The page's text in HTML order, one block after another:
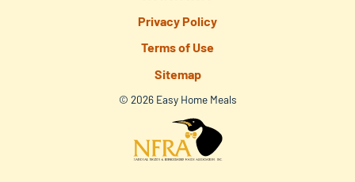
Privacy Policy
Terms of Use
Sitemap
© 2026 Easy Home Meals